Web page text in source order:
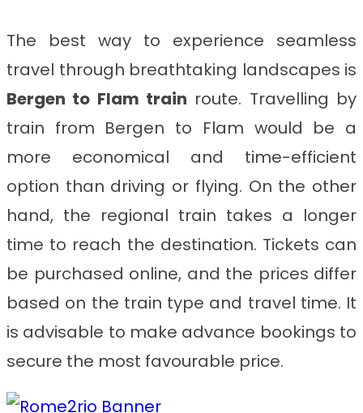
The best way to experience seamless
travel through breathtaking landscapes is
Bergen to Flam train route. Travelling by
train from Bergen to Flam would be a
more economical and time-efficient
option than driving or flying. On the other
hand, the regional train takes a longer
time to reach the destination. Tickets can
be purchased online, and the prices differ
based on the train type and travel time. It
is advisable to make advance bookings to
secure the most favourable price.